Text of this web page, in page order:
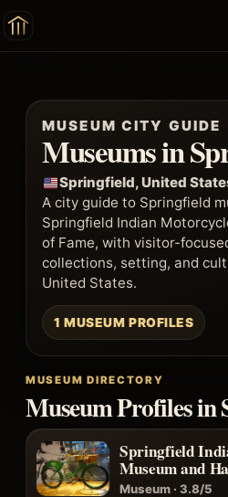
MUSEUM CITY GUIDE
Museums in
Springfield, United
A city guide to Springfield
Springfield Indian
of Fame, with visitor-
collections, setting, and
United States.
1 MUSEUM PROFILES
MUSEUM DIRECTORY
Museum Profiles in
Springfield
Museum and
Museum · 3.8/5